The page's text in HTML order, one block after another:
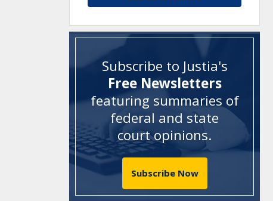
Subscribe to Justia's
Free Newsletters
featuring summaries of
federal and state
court opinions.
Subscribe Now